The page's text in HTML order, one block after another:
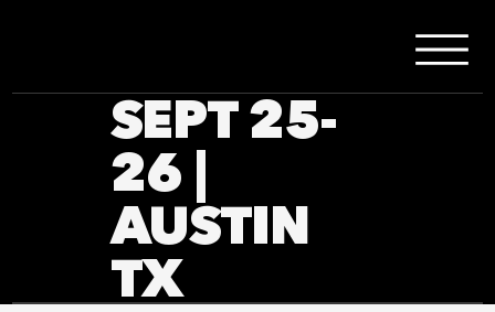
SEPT 25-
26 |
AUSTIN
TX